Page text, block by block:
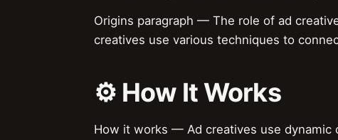
Origins paragraph — The role of ad
creatives use various techniques to
⚙️ How It Works
How it works — Ad creatives use dynamic